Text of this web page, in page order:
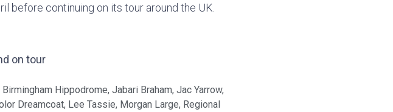
before continuing on its tour around the UK.
on tour
Birmingham Hippodrome, Jabari Braham, Jac Yarrow,
Dreamcoat, Lee Tassie, Morgan Large, Regional